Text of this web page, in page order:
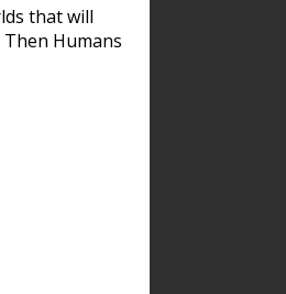
that will
Humans